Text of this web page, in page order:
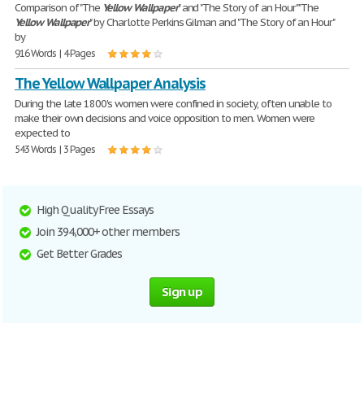
Comparison of "The YellowWallpaper" and "The Story of an Hour" "The
YellowWallpaper" by Charlotte Perkins Gilman and "The Story of an Hour"
by
916 Words | 4 Pages
The Yellow Wallpaper Analysis
During the late 1800's women were confined in society, often unable to
make their own decisions and voice opposition to men. Women were
expected to
543 Words | 3 Pages
High Quality Free Essays
Join 394,000+ other members
Get Better Grades
Sign up